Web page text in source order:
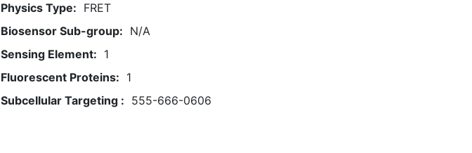
Physics Type: FRET
Biosensor Sub-group: N/A
Sensing Element: 1
Fluorescent Proteins: 1
Subcellular Targeting : 555-666-0606